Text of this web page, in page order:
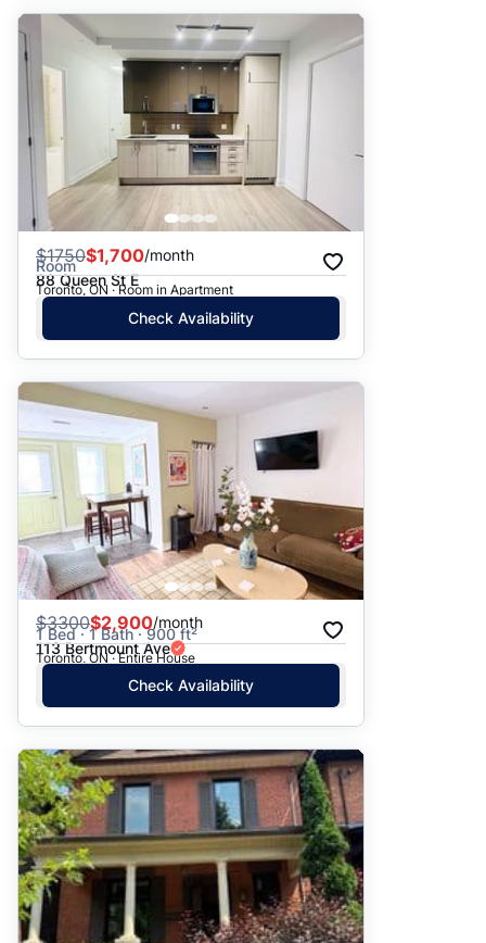
$1750$1,700/month
Room
88 Queen St E
Toronto, ON · Room in Apartment
Check Availability
$3300$2,900/month
1 Bed · 1 Bath · 900 ft²
113 Bertmount Ave
Toronto, ON · Entire House
Check Availability